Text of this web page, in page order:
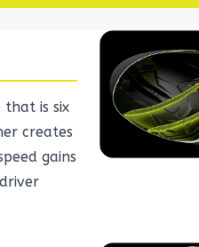
is six
creates
gains